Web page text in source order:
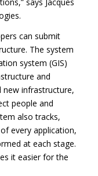
can submit
The system
system (GIS)
and
infrastructure,
people and
also tracks,
every application,
at each stage.
it easier for the